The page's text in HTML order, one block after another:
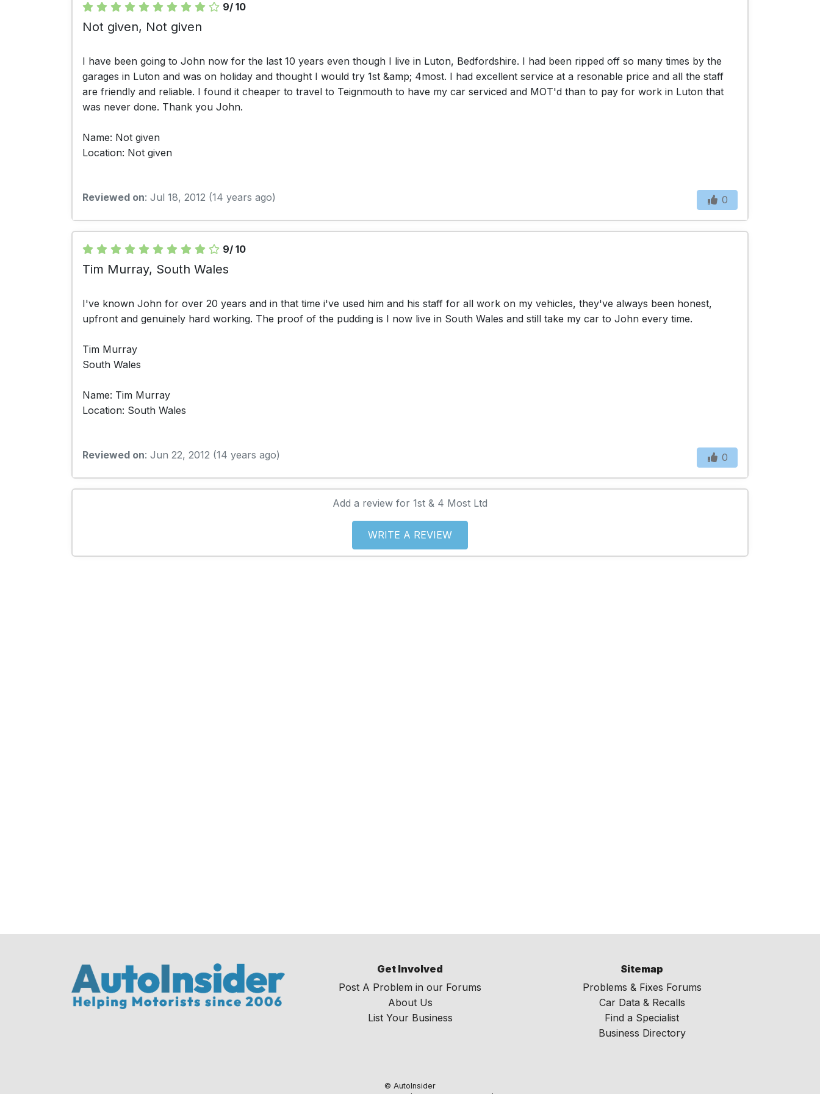
9/ 10
Not given, Not given
I have been going to John now for the last 10 years even though I live in Luton, Bedfordshire. I had been ripped off so many times by the
garages in Luton and was on holiday and thought I would try 1st &amp; 4most. I had excellent service at a resonable price and all the staff
are friendly and reliable. I found it cheaper to travel to Teignmouth to have my car serviced and MOT'd than to pay for work in Luton that
was never done. Thank you John.
Name: Not given
Location: Not given
Reviewed on: Jul 18, 2012 (14 years ago) 0
9/ 10
Tim Murray, South Wales
I've known John for over 20 years and in that time i've used him and his staff for all work on my vehicles, they've always been honest,
upfront and genuinely hard working. The proof of the pudding is I now live in South Wales and still take my car to John every time.
Tim Murray
South Wales
Name: Tim Murray
Location: South Wales
Reviewed on: Jun 22, 2012 (14 years ago) 0
Add a review for 1st & 4 Most Ltd
WRITE A REVIEW
Get Involved
Post A Problem in our Forums
About Us
List Your Business
Sitemap
Problems & Fixes Forums
Car Data & Recalls
Find a Specialist
Business Directory
© AutoInsider